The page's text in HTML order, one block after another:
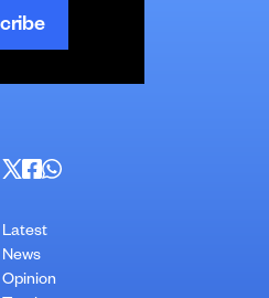
Latest
News
Opinion